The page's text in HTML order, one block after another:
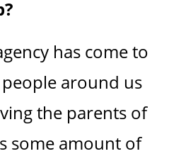
has come to
around us
the parents of
some amount of